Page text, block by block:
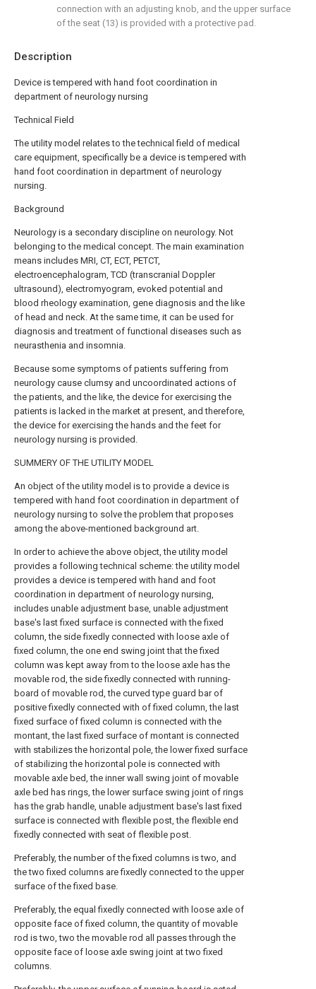
Description
Device is tempered with hand foot coordination in
department of neurology nursing
Technical Field
The utility model relates to the technical field of medical
care equipment, specifically be a device is tempered with
hand foot coordination in department of neurology
nursing.
Background
Neurology is a secondary discipline on neurology. Not
belonging to the medical concept. The main examination
means includes MRI, CT, ECT, PETCT,
electroencephalogram, TCD (transcranial Doppler
ultrasound), electromyogram, evoked potential and
blood rheology examination, gene diagnosis and the like
of head and neck. At the same time, it can be used for
diagnosis and treatment of functional diseases such as
neurasthenia and insomnia.
Because some symptoms of patients suffering from
neurology cause clumsy and uncoordinated actions of
the patients, and the like, the device for exercising the
patients is lacked in the market at present, and therefore,
the device for exercising the hands and the feet for
neurology nursing is provided.
SUMMERY OF THE UTILITY MODEL
An object of the utility model is to provide a device is
tempered with hand foot coordination in department of
neurology nursing to solve the problem that proposes
among the above-mentioned background art.
In order to achieve the above object, the utility model
provides a following technical scheme: the utility model
provides a device is tempered with hand and foot
coordination in department of neurology nursing,
includes unable adjustment base, unable adjustment
base's last fixed surface is connected with the fixed
column, the side fixedly connected with loose axle of
fixed column, the one end swing joint that the fixed
column was kept away from to the loose axle has the
movable rod, the side fixedly connected with running-
board of movable rod, the curved type guard bar of
positive fixedly connected with of fixed column, the last
fixed surface of fixed column is connected with the
montant, the last fixed surface of montant is connected
with stabilizes the horizontal pole, the lower fixed surface
of stabilizing the horizontal pole is connected with
movable axle bed, the inner wall swing joint of movable
axle bed has rings, the lower surface swing joint of rings
has the grab handle, unable adjustment base's last fixed
surface is connected with flexible post, the flexible end
fixedly connected with seat of flexible post.
Preferably, the number of the fixed columns is two, and
the two fixed columns are fixedly connected to the upper
surface of the fixed base.
Preferably, the equal fixedly connected with loose axle of
opposite face of fixed column, the quantity of movable
rod is two, two the movable rod all passes through the
opposite face of loose axle swing joint at two fixed
columns.
connection with an adjusting knob, and the upper surface
of the seat (13) is provided with a protective pad.